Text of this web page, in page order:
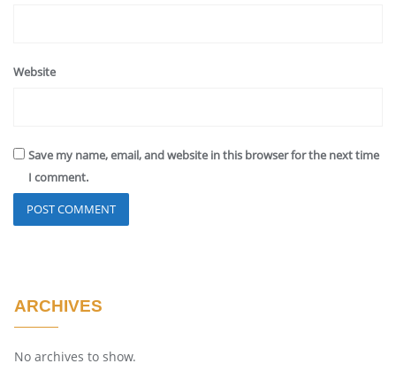
Website
Save my name, email, and website in this browser for the next time
I comment.
ARCHIVES
No archives to show.